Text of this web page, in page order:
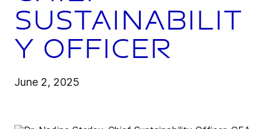
Sustainabilit
y Officer
June 2, 2025